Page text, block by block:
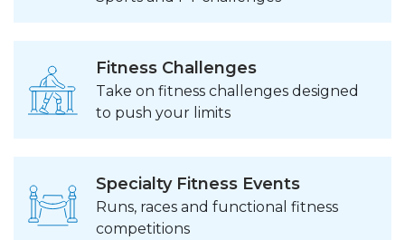
Fitness Challenges
Take on fitness challenges designed
to push your limits
Specialty Fitness Events
Runs, races and functional fitness
competitions